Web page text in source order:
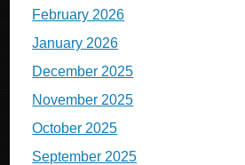
February 2026
January 2026
December 2025
November 2025
October 2025
September 2025